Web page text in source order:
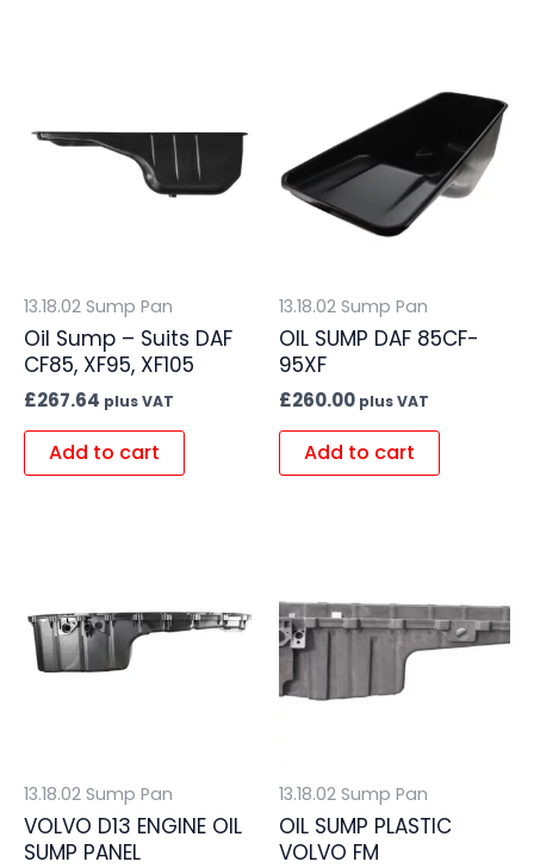
13.18.02 Sump Pan
Oil Sump – Suits DAF
CF85, XF95, XF105
£267.64 plus VAT
Add to cart
13.18.02 Sump Pan
OIL SUMP DAF 85CF-
95XF
£260.00 plus VAT
Add to cart
13.18.02 Sump Pan
VOLVO D13 ENGINE OIL
SUMP PANEL
13.18.02 Sump Pan
OIL SUMP PLASTIC
VOLVO FM